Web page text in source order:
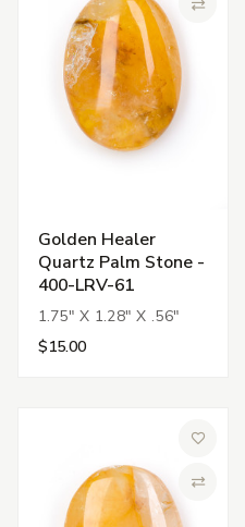
Golden Healer
Quartz Palm Stone -
400-LRV-61
1.75" X 1.28" X .56"
$15.00